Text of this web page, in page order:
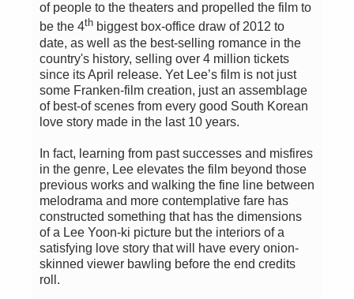
of people to the theaters and propelled the film to
be the 4th biggest box-office draw of 2012 to
date, as well as the best-selling romance in the
country's history, selling over 4 million tickets
since its April release. Yet Lee’s film is not just
some Franken-film creation, just an assemblage
of best-of scenes from every good South Korean
love story made in the last 10 years.
In fact, learning from past successes and misfires
in the genre, Lee elevates the film beyond those
previous works and walking the fine line between
melodrama and more contemplative fare has
constructed something that has the dimensions
of a Lee Yoon-ki picture but the interiors of a
satisfying love story that will have every onion-
skinned viewer bawling before the end credits
roll.